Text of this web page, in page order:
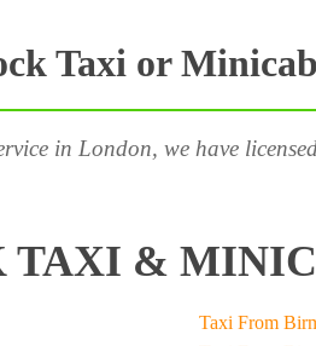
Taxi or Minicab
in London, we have
&
Taxi